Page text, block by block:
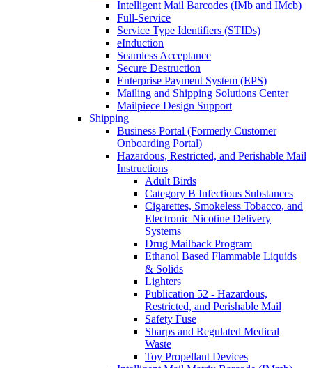
Intelligent Mail Barcodes (IMb and IMcb)
Full-Service
Service Type Identifiers (STIDs)
eInduction
Seamless Acceptance
Secure Destruction
Enterprise Payment System (EPS)
Mailing and Shipping Solutions Center
Mailpiece Design Support
Shipping
Business Portal (Formerly Customer
Onboarding Portal)
Hazardous, Restricted, and Perishable Mail
Instructions
Adult Birds
Category B Infectious Substances
Cigarettes, Smokeless Tobacco, and
Electronic Nicotine Delivery
Systems
Drug Mailback Program
Ethanol Based Flammable Liquids
& Solids
Lighters
Publication 52 - Hazardous,
Restricted, and Perishable Mail
Safety Fuse
Sharps and Regulated Medical
Waste
Toy Propellant Devices